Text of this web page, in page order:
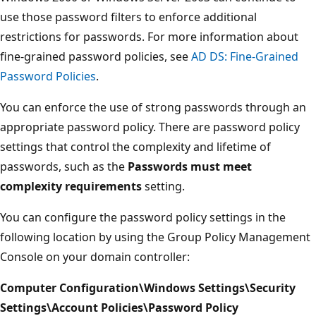
use those password filters to enforce additional
restrictions for passwords. For more information about
fine-grained password policies, seeAD DS: Fine-Grained
Password Policies.
You can enforce the use of strong passwords through an
appropriate password policy. There are password policy
settings that control the complexity and lifetime of
passwords, such as the Passwords must meet
complexity requirementssetting.
You can configure the password policy settings in the
following location by using the Group Policy Management
Console on your domain controller:
Computer Configuration\Windows Settings\Security
Settings\Account Policies\Password Policy